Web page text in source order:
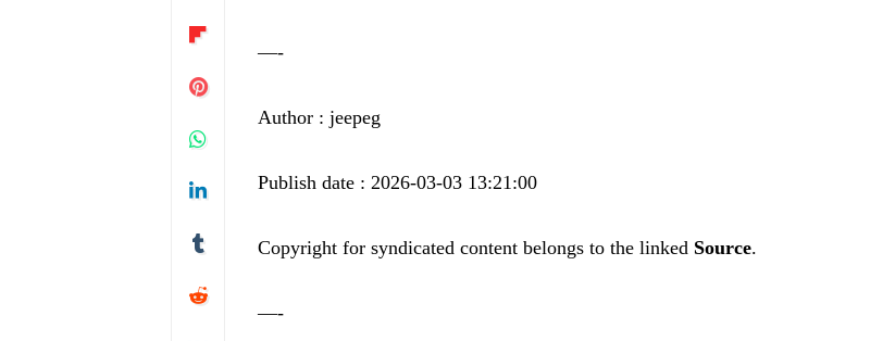
—-
Author : jeepeg
Publish date : 2026-03-03 13:21:00
Copyright for syndicated content belongs to the linked Source.
—-